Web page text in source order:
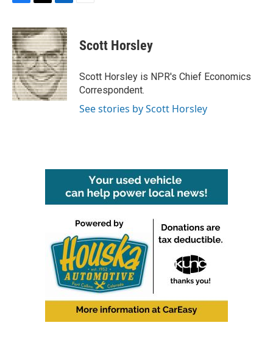
F
c
e
b
o
o
k
T
i
t
t
e
r
L
n
k
e
d
I
n
E
Scott Horsley
Scott Horsley is NPR's Chief Economics
Correspondent.
See stories by Scott Horsley